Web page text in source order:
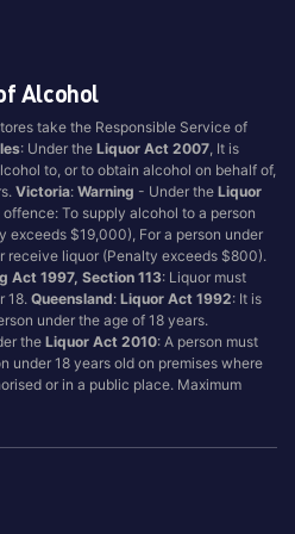
Sgl Malt
Shots
Single Malt
Spiced
Spritz
Tasmanian
Vermouth
White
Wine
Alcohol
take the Responsible Service of
: Under theLiquor Act 2007 , It is
to, or to obtain alcohol on behalf of,
Victoria:Warning - Under theLiquor
offence: To supply alcohol to a person
exceeds $19,000), For a person under
receive liquor (Penalty exceeds $800).
Act 1997, Section 113: Liquor must
18.Queensland:Liquor Act 1992: It is
under the age of 18 years.
theLiquor Act 2010: A person must
under 18 years old on premises where
or in a public place. Maximum